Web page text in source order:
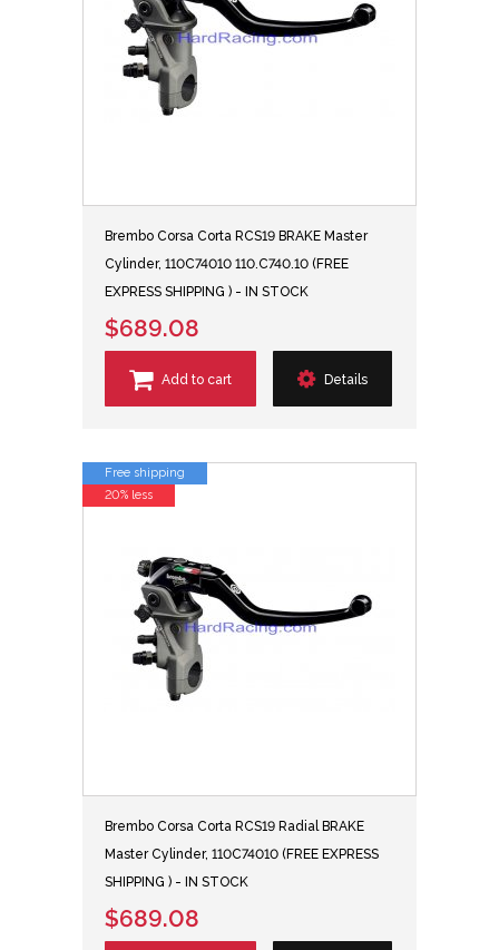
Brembo Corsa Corta RCS19 BRAKE Master
Cylinder, 110C74010 110.C740.10 (FREE
EXPRESS SHIPPING ) - IN STOCK
$689.08
Add to cart Details
Brembo Corsa Corta RCS19 Radial BRAKE
Master Cylinder, 110C74010 (FREE EXPRESS
SHIPPING ) - IN STOCK
$689.08
Free shipping
20% less